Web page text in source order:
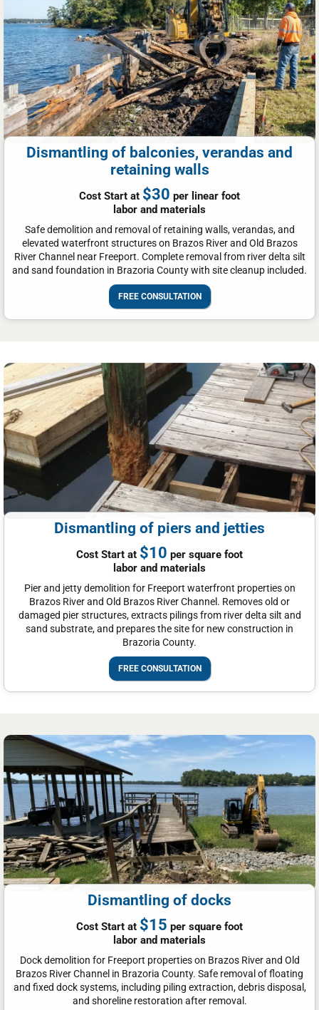
Dismantling of balconies, verandas and
retaining walls
Cost Start at $30 per linear foot
labor and materials
Safe demolition and removal of retaining walls, verandas, and
elevated waterfront structures on Brazos River and Old Brazos
River Channel near Freeport. Complete removal from river delta silt
and sand foundation in Brazoria County with site cleanup included.
FREE CONSULTATION
Dismantling of piers and jetties
Cost Start at $10 per square foot
labor and materials
Pier and jetty demolition for Freeport waterfront properties on
Brazos River and Old Brazos River Channel. Removes old or
damaged pier structures, extracts pilings from river delta silt and
sand substrate, and prepares the site for new construction in
Brazoria County.
FREE CONSULTATION
Dismantling of docks
Cost Start at $15 per square foot
labor and materials
Dock demolition for Freeport properties on Brazos River and Old
Brazos River Channel in Brazoria County. Safe removal of floating
and fixed dock systems, including piling extraction, debris disposal,
and shoreline restoration after removal.